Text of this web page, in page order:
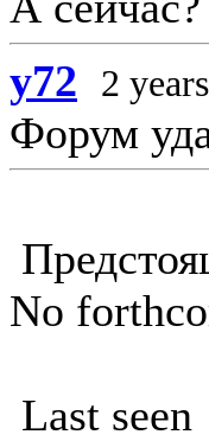
y72
2
Форум
No
Last seen